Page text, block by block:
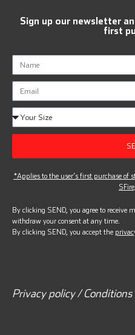
Sign up our newsletter
first
*Applies to the user’s first purchase of
By clicking SEND, you agree to receive
withdraw your consent at any time.
By clicking SEND, you accept the
Privacy policy /